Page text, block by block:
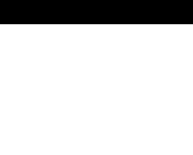
About Us